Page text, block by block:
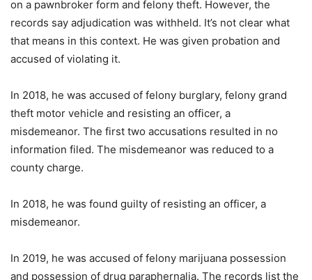
on a pawnbroker form and felony theft. However, the
records say adjudication was withheld. It’s not clear what
that means in this context. He was given probation and
accused of violating it.
In 2018, he was accused of felony burglary, felony grand
theft motor vehicle and resisting an officer, a
misdemeanor. The first two accusations resulted in no
information filed. The misdemeanor was reduced to a
county charge.
In 2018, he was found guilty of resisting an officer, a
misdemeanor.
In 2019, he was accused of felony marijuana possession
and possession of drug paraphernalia. The records list the